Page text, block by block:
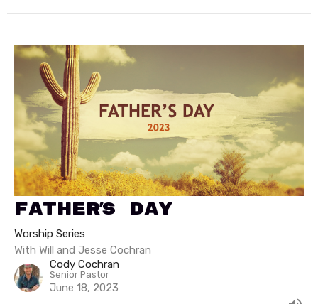
Father's Day
Worship Series
With Will and Jesse Cochran
Cody Cochran
Senior Pastor
June 18, 2023